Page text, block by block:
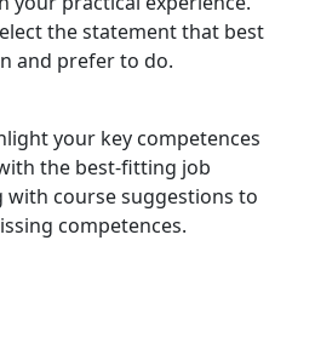
the statement that best
and prefer to do.
your key competences
the best-fitting job
course suggestions to
competences.